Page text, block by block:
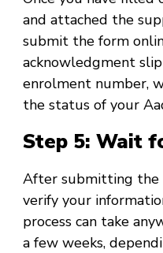
and attached the
submit the form
acknowledgment
enrolment number,
the status of your
Step 5: Wait
After submitting the
verify your
process can take
a few weeks,